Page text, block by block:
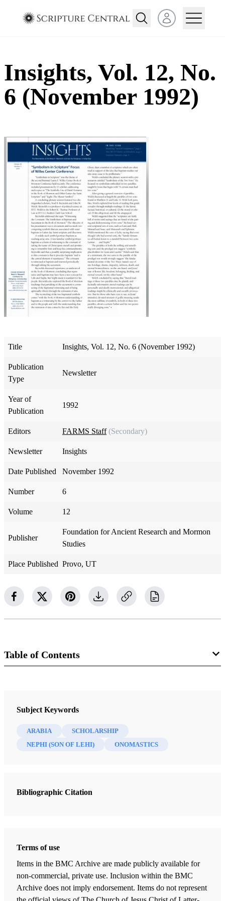
Open user menu
Insights, Vol. 12, No.
6 (November 1992)
Title Insights, Vol. 12, No. 6 (November 1992)
Publication
Type
Newsletter
Year of
Publication
1992
Editors FARMS Staff (Secondary)
Newsletter Insights
Date Published November 1992
Number 6
Volume 12
Publisher
Foundation for Ancient Research and Mormon
Studies
Place Published Provo, UT
Table of Contents
Insights: A Window on the Ancient World
Subject Keywords
ARABIA
SCHOLARSHIP
NEPHI (SON OF LEHI)
ONOMASTICS
Bibliographic Citation
Terms of use
Items in the BMC Archive are made publicly available for
non-commercial, private use. Inclusion within the BMC
Archive does not imply endorsement. Items do not represent